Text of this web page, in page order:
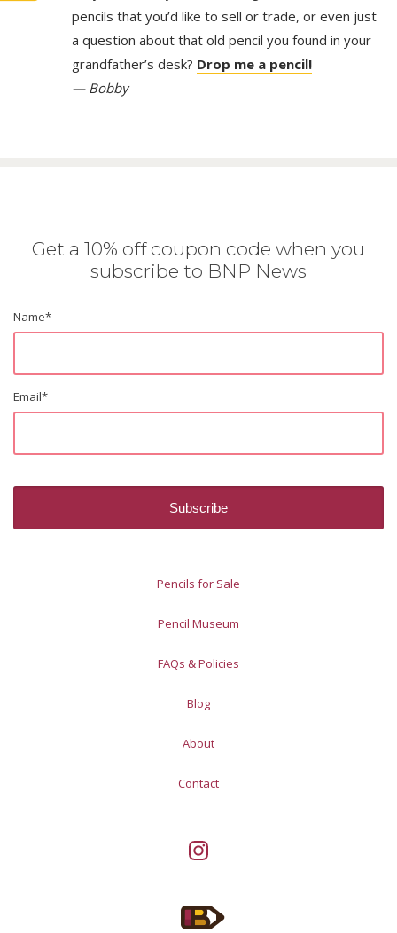
pencils that you’d like to sell or trade, or even just
a question about that old pencil you found in your
grandfather’s desk? Drop me a pencil!
— Bobby
Get a 10% off coupon code when you
subscribe to BNP News
Name*
Email*
Pencils for Sale
Pencil Museum
FAQs & Policies
Blog
About
Contact